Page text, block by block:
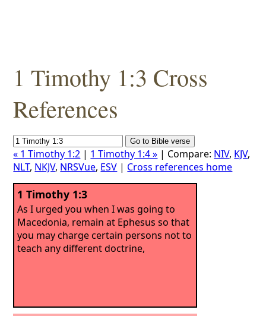
1 Timothy 1:3 Cross
References
« 1 Timothy 1:2 | 1 Timothy 1:4 » | Compare: NIV, KJV,
NLT, NKJV, NRSVue, ESV | Cross references home
1 Timothy 1:3
As I urged you when I was going to
Macedonia, remain at Ephesus so that
you may charge certain persons not to
teach any different doctrine,